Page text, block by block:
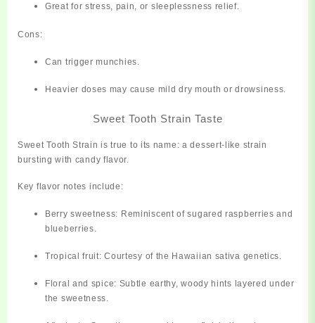
Great for stress, pain, or sleeplessness relief.
Cons:
Can trigger munchies.
Heavier doses may cause mild dry mouth or drowsiness.
Sweet Tooth Strain Taste
Sweet Tooth Strain is true to its name:a dessert-like strain
bursting with candy flavor.
Key flavor notes include:
Berry sweetness: Reminiscent of sugared raspberries and
blueberries.
Tropical fruit: Courtesy of the Hawaiian sativa genetics.
Floral and spice: Subtle earthy, woody hints layered under
the sweetness.